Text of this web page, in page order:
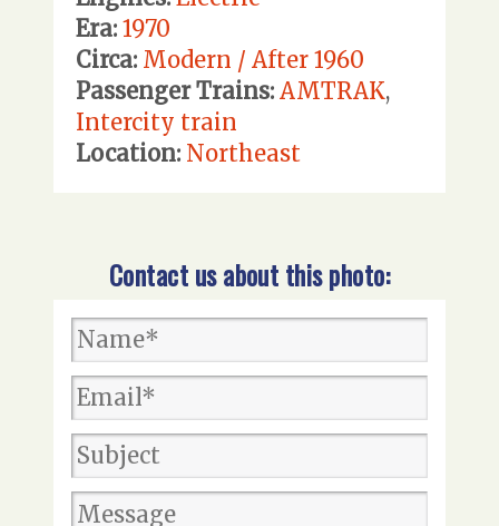
Era: 1970
Circa: Modern / After 1960
Passenger Trains: AMTRAK,
Intercity train
Location: Northeast
Contact us about this photo: